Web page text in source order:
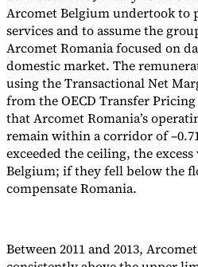
Arcomet Belgium undertook to
services and to assume the
Arcomet Romania focused on
domestic market. The
using the Transactional Net
from the OECD Transfer
that Arcomet Romania’s
remain within a corridor of
exceeded the ceiling, the
Belgium; if they fell below the
compensate Romania.
Between 2011 and 2013,